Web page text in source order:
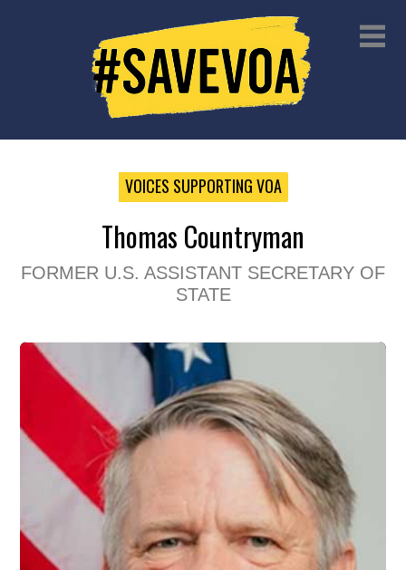
VOICES SUPPORTING VOA
Thomas Countryman
FORMER U.S. ASSISTANT SECRETARY OF
STATE